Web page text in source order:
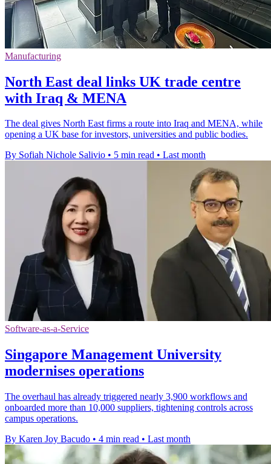
Manufacturing
North East deal links UK trade centre
with Iraq & MENA
The deal gives North East firms a route into Iraq and MENA, while
opening a UK base for investors, universities and public bodies.
By Sofiah Nichole Salivio • 5 min read • Last month
Software-as-a-Service
Singapore Management University
modernises operations
The overhaul has already triggered nearly 3,900 workflows and
onboarded more than 10,000 suppliers, tightening controls across
campus operations.
By Karen Joy Bacudo • 4 min read • Last month